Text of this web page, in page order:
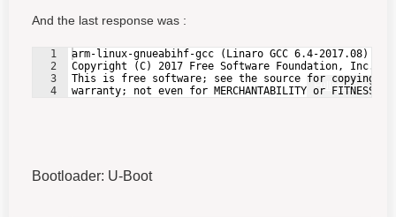
And the last response was :
Fullscreen
1
2
3
4
arm-linux-gnueabihf-gcc (Linaro GCC 6.4-2017.08)
Copyright (C) 2017 Free Software Foundation, Inc.
This is free software; see the source for copying
warranty; not even for MERCHANTABILITY or FITNESS FOR
Bootloader: U-Boot